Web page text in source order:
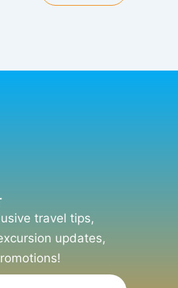
travel tips,
updates,